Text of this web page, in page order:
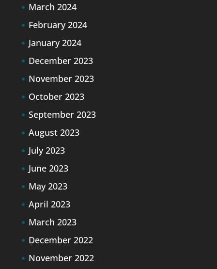
March 2024
February 2024
January 2024
December 2023
November 2023
October 2023
September 2023
August 2023
July 2023
June 2023
May 2023
April 2023
March 2023
December 2022
November 2022